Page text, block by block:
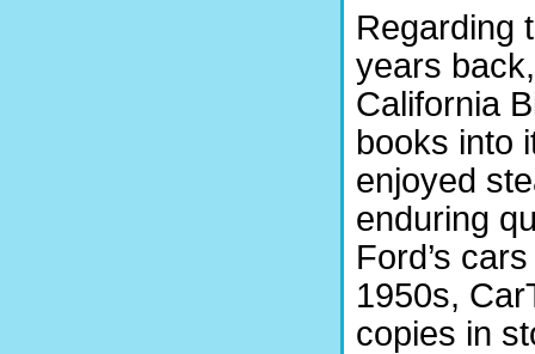
Regarding
years
California
books into
enjoyed
enduring
Ford’s
1950s,
copies in